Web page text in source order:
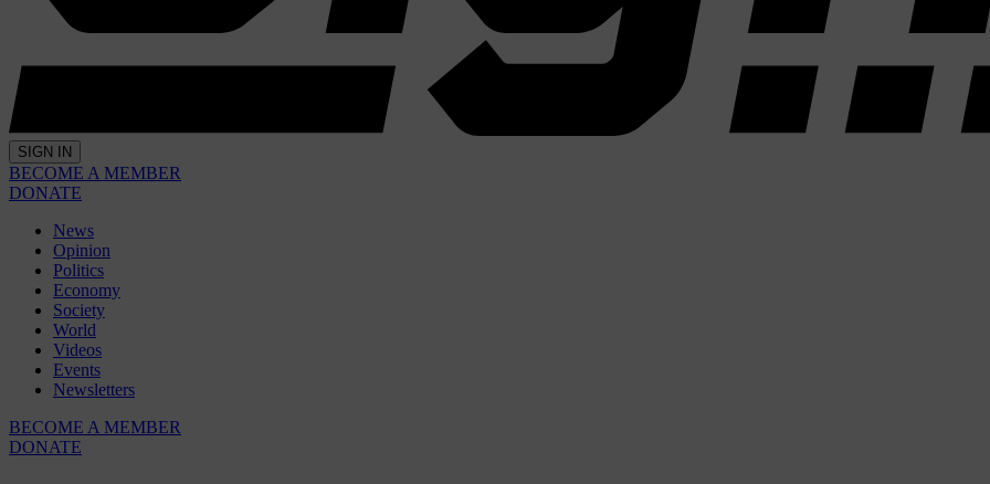
SIGN IN
BECOME A MEMBER
DONATE
News
Opinion
Politics
Economy
Society
World
Videos
Events
Newsletters
BECOME A MEMBER
DONATE